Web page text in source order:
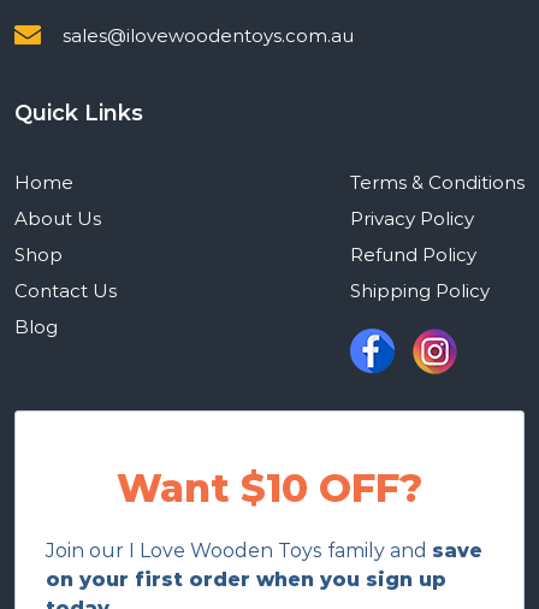
sales@ilovewoodentoys.com.au
Quick Links
Home
About Us
Shop
Contact Us
Blog
Terms & Conditions
Privacy Policy
Refund Policy
Shipping Policy
Want $10 OFF?
Join our I Love Wooden Toys family and save
on your first order when you sign up